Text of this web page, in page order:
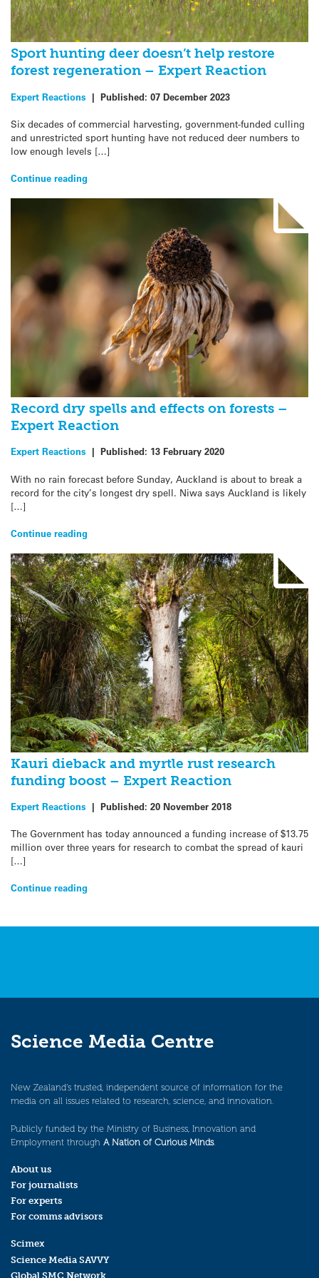
Sport hunting deer doesn’t help restore
forest regeneration – Expert Reaction
Expert Reactions | Published: 07 December 2023
Six decades of commercial harvesting, government-funded culling
and unrestricted sport hunting have not reduced deer numbers to
low enough levels […]
Continue reading
Record dry spells and effects on forests –
Expert Reaction
Expert Reactions | Published: 13 February 2020
With no rain forecast before Sunday, Auckland is about to break a
record for the city’s longest dry spell. Niwa says Auckland is likely
[…]
Continue reading
Kauri dieback and myrtle rust research
funding boost – Expert Reaction
Expert Reactions | Published: 20 November 2018
The Government has today announced a funding increase of $13.75
million over three years for research to combat the spread of kauri
[…]
Continue reading
Science Media Centre
New Zealand’s trusted, independent source of information for the
media on all issues related to research, science, and innovation.
Publicly funded by the Ministry of Business, Innovation and
Employment through A Nation of Curious Minds.
About us
For journalists
For experts
For comms advisors
Scimex
Science Media SAVVY
Global SMC Network